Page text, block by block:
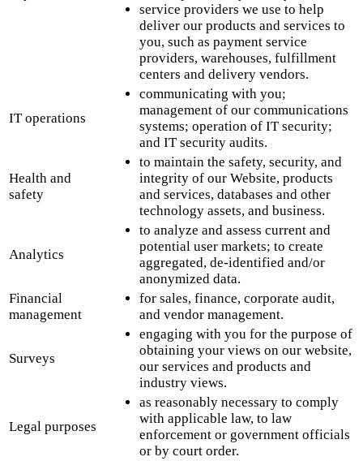
service providers we use to help
deliver our products and services to
you, such as payment service
providers, warehouses, fulfillment
centers and delivery vendors.
IT operations
communicating with you;
management of our communications
systems; operation of IT security;
and IT security audits.
Health and
safety
to maintain the safety, security, and
integrity of our Website, products
and services, databases and other
technology assets, and business.
Analytics
to analyze and assess current and
potential user markets; to create
aggregated, de-identified and/or
anonymized data.
Financial
management
for sales, finance, corporate audit,
and vendor management.
Surveys
engaging with you for the purpose of
obtaining your views on our website,
our services and products and
industry views.
Legal purposes
as reasonably necessary to comply
with applicable law, to law
enforcement or government officials
or by court order.